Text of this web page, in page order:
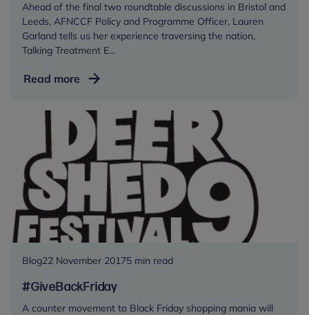
Young
People’s
mental
health
provision
Ahead of the final two roundtable discussions in Bristol and
Leeds, AFNCCF Policy and Programme Officer, Lauren
Garland tells us her experience traversing the nation,
Talking Treatment E...
Read more Talking
Endings
Blog22 November 20175 min read
#GiveBackFriday
A counter movement to Black Friday shopping mania will